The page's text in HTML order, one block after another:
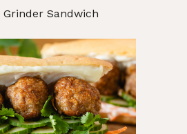
Grinder Sandwich